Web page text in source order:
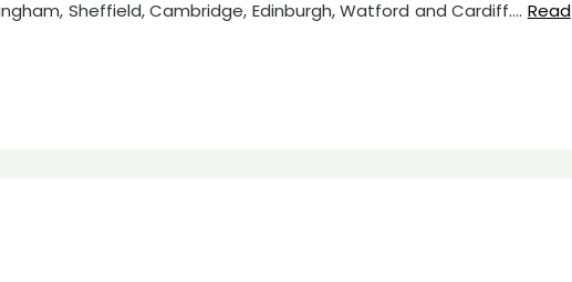
Sheffield, Cambridge, Edinburgh, Watford and Cardiff.… Read